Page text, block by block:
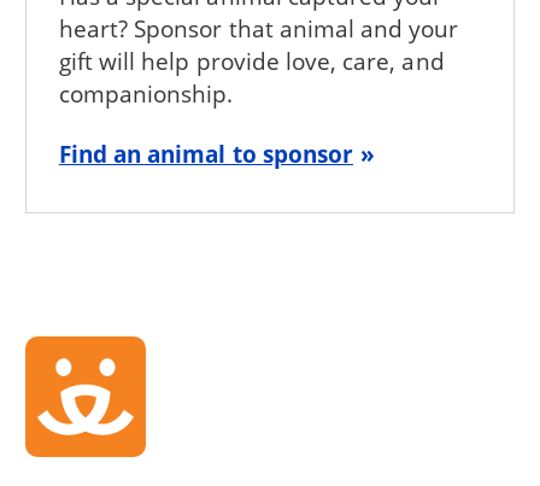
heart? Sponsor that animal and your
gift will help provide love, care, and
companionship.
Find an animal to sponsor